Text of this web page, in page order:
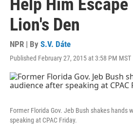
Help Him Escape
Lion's Den
NPR | By S.V. Dáte
Published February 27, 2015 at 3:58 PM MST
Former Florida Gov. Jeb Bush shakes hands
speaking at CPAC Friday.